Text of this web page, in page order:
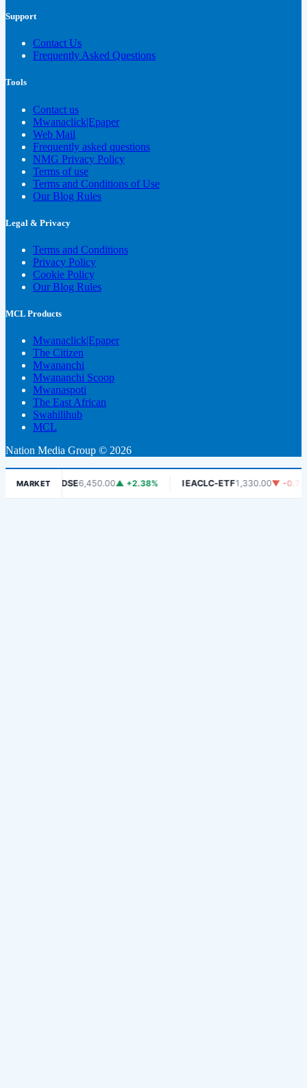
Support
Contact Us
Frequently Asked Questions
Tools
Contact us
Mwanaclick|Epaper
Web Mail
Frequently asked questions
NMG Privacy Policy
Terms of use
Terms and Conditions of Use
Our Blog Rules
Legal & Privacy
Terms and Conditions
Privacy Policy
Cookie Policy
Our Blog Rules
MCL Products
Mwanaclick|Epaper
The Citizen
Mwananchi
Mwananchi Scoop
Mwanaspoti
The East African
Swahilihub
MCL
Nation Media Group © 2026
MARKET
DSE6,450.00▲ +2.38% IEACLC-ETF1,330.00▼ -0.75%